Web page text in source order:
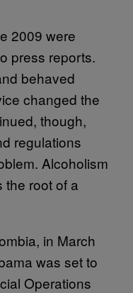
2009 were
press reports.
behaved
changed the
though,
regulations
Alcoholism
the root of a
in March
was set to
Operations